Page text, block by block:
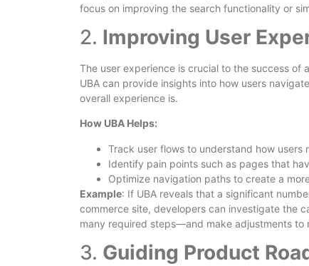
focus on improving the search functionality or
2. Improving User
The user experience is crucial to the success of
UBA can provide insights into how users
overall experience is.
How UBA Helps:
Track user flows to understand how
Identify pain points such as pages that
Optimize navigation paths to create a
Example: If UBA reveals that a significant
commerce site, developers can investigate the
many required steps—and make adjustments to
3. Guiding Product